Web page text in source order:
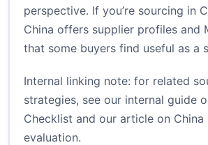
perspective. If you’re sourcing in
China offers supplier profiles and
that some buyers find useful as a
Internal linking note: for related
strategies, see our internal guide
Checklist and our article on China
evaluation.